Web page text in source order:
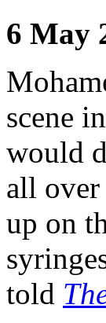
6 May
scene
would
all over
up on
told